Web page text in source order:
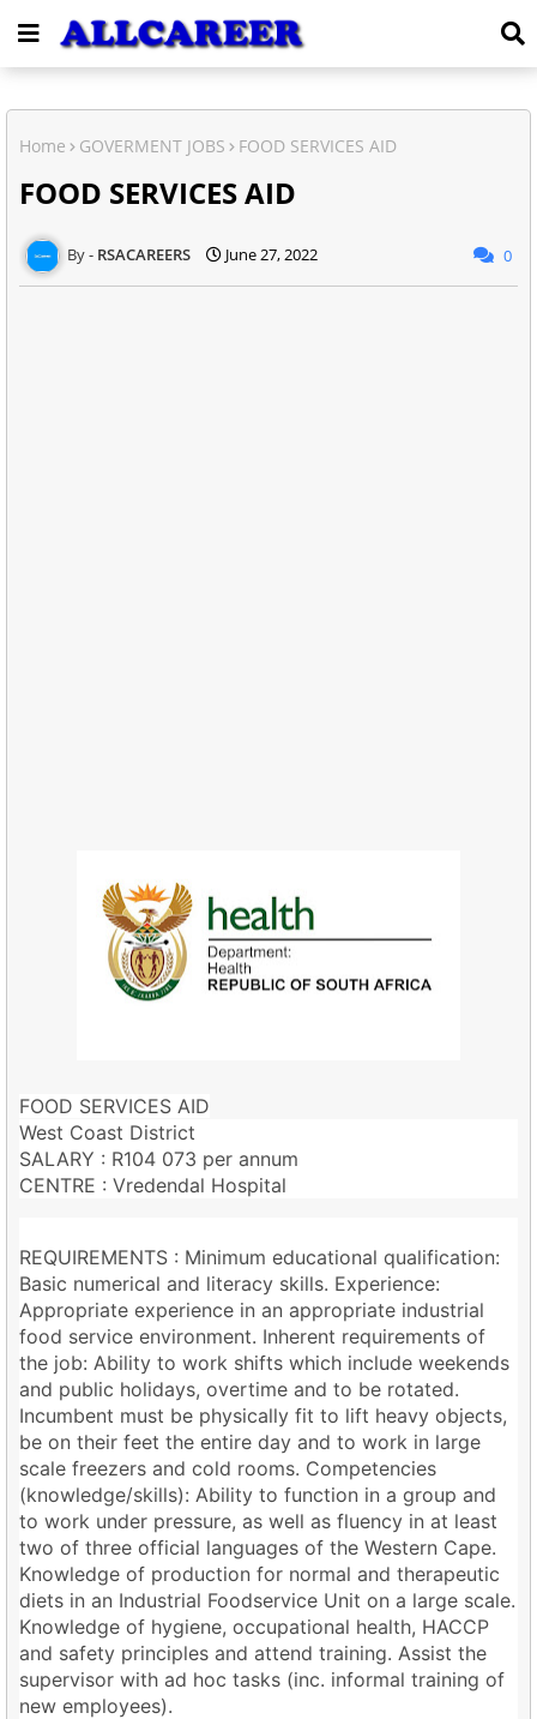
Home GOVERMENT JOBS FOOD SERVICES AID
FOOD SERVICES AID
RSACAREERS June 27, 2022 0
FOOD SERVICES AID
West Coast District
SALARY : R104 073 per annum
CENTRE : Vredendal Hospital
REQUIREMENTS : Minimum educational qualification:
Basic numerical and literacy skills. Experience:
Appropriate experience in an appropriate industrial
food service environment. Inherent requirements of
the job: Ability to work shifts which include weekends
and public holidays, overtime and to be rotated.
Incumbent must be physically fit to lift heavy objects,
be on their feet the entire day and to work in large
scale freezers and cold rooms. Competencies
(knowledge/skills): Ability to function in a group and
to work under pressure, as well as fluency in at least
two of three official languages of the Western Cape.
Knowledge of production for normal and therapeutic
diets in an Industrial Foodservice Unit on a large scale.
Knowledge of hygiene, occupational health, HACCP
and safety principles and attend training. Assist the
supervisor with ad hoc tasks (inc. informal training of
new employees).